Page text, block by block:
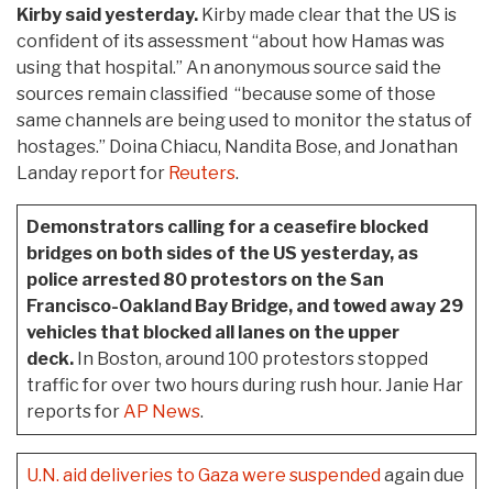
Kirby said yesterday. Kirby made clear that the US is
confident of its assessment “about how Hamas was
using that hospital.” An anonymous source said the
sources remain classified “because some of those
same channels are being used to monitor the status of
hostages.” Doina Chiacu, Nandita Bose, and Jonathan
Landay report for Reuters.
Demonstrators calling for a ceasefire blocked
bridges on both sides of the US yesterday, as
police arrested 80 protestors on the San
Francisco-Oakland Bay Bridge, and towed away 29
vehicles that blocked all lanes on the upper
deck. In Boston, around 100 protestors stopped
traffic for over two hours during rush hour. Janie Har
reports for AP News.
U.N. aid deliveries to Gaza were suspendedagain due